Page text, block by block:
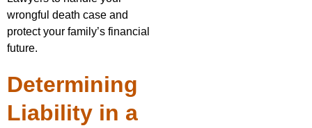
wrongful death case and
protect your family’s financial
future.
Determining
Liability in a